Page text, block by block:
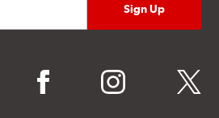
facebook instagram twitter